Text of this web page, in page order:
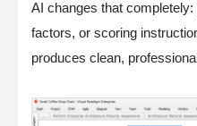
AI changes that
factors, or scoring
produces clean,